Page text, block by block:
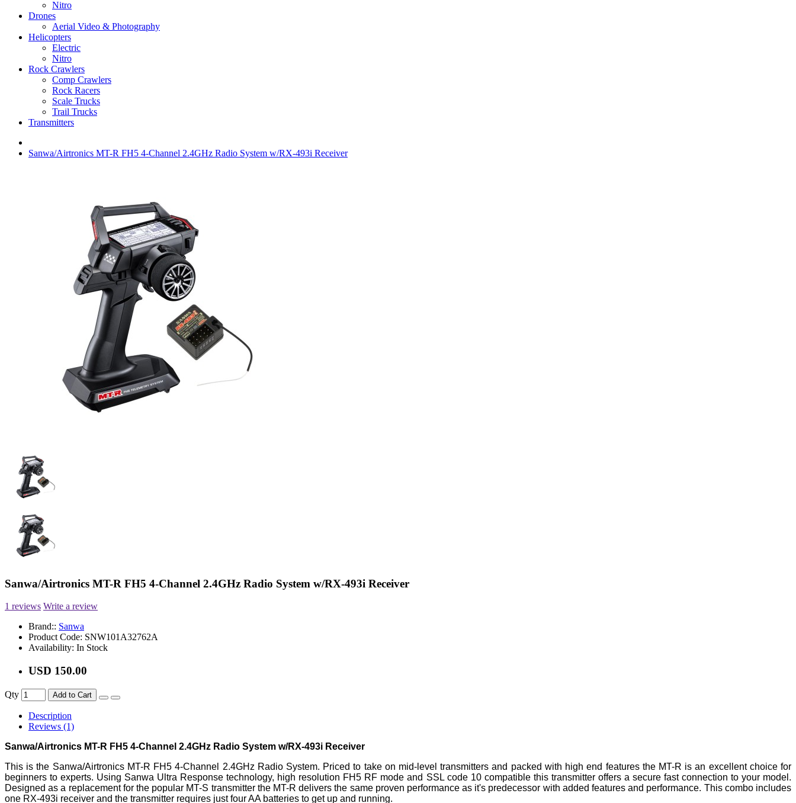
Nitro
Drones
Aerial Video & Photography
Helicopters
Electric
Nitro
Rock Crawlers
Comp Crawlers
Rock Racers
Scale Trucks
Trail Trucks
Transmitters
Sanwa/Airtronics MT-R FH5 4-Channel 2.4GHz Radio System w/RX-493i Receiver
Sanwa/Airtronics MT-R FH5 4-Channel 2.4GHz Radio System w/RX-493i Receiver
1 reviews Write a review
Brand:: Sanwa
Product Code: SNW101A32762A
Availability: In Stock
USD 150.00
Qty Add to Cart
Description
Reviews (1)
Sanwa/Airtronics MT-R FH5 4-Channel 2.4GHz Radio System w/RX-493i Receiver
This is the Sanwa/Airtronics MT-R FH5 4-Channel 2.4GHz Radio System. Priced to take on mid-level transmitters and packed with high end features the MT-R is an excellent choice for
beginners to experts. Using Sanwa Ultra Response technology, high resolution FH5 RF mode and SSL code 10 compatible this transmitter offers a secure fast connection to your model.
Designed as a replacement for the popular MT-S transmitter the MT-R delivers the same proven performance as it's predecessor with added features and performance. This combo includes
one RX-493i receiver and the transmitter requires just four AA batteries to get up and running.